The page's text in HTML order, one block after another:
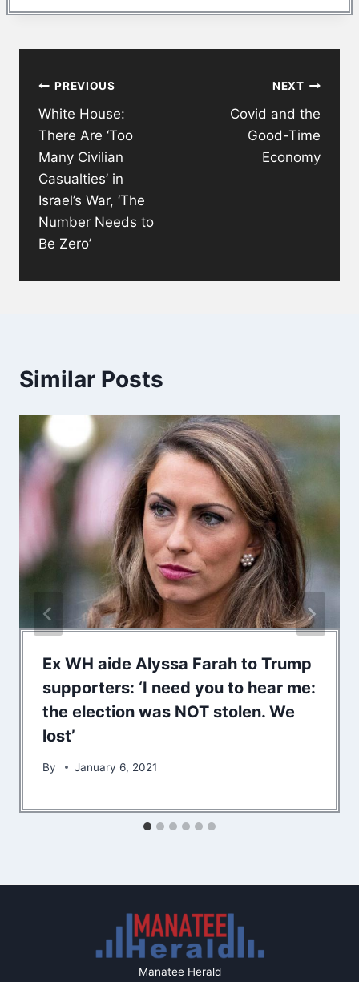
navigation
PREVIOUS
White House:
There Are ‘Too
Many Civilian
Casualties’ in
Israel’s War, ‘The
Number Needs to
Be Zero’
NEXT
Covid and the
Good-Time
Economy
Similar Posts
Ex WH aide Alyssa Farah to Trump
supporters: ‘I need you to hear me:
the election was NOT stolen. We
lost’
By January 6, 2021
Manatee Herald